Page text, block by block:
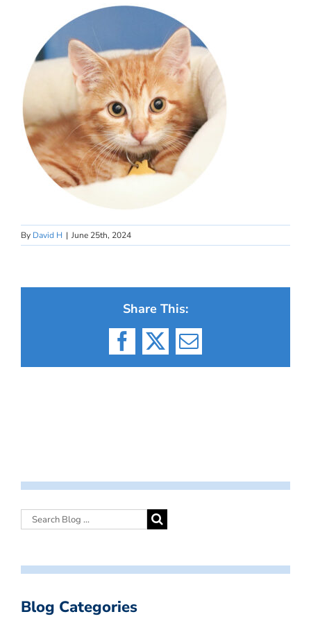
By David H | June 25th, 2024
Share This:
Facebook
X Email
Blog Categories